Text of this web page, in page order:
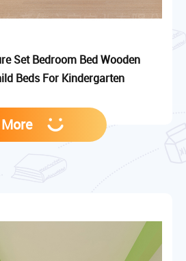
Set Bedroom Bed Wooden
Beds For Kindergarten
More